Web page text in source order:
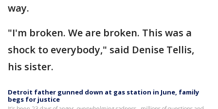
way.
"I'm broken. We are broken. This was a
shock to everybody," said Denise Tellis,
his sister.
Detroit father gunned down at gas station in June, family
begs for justice